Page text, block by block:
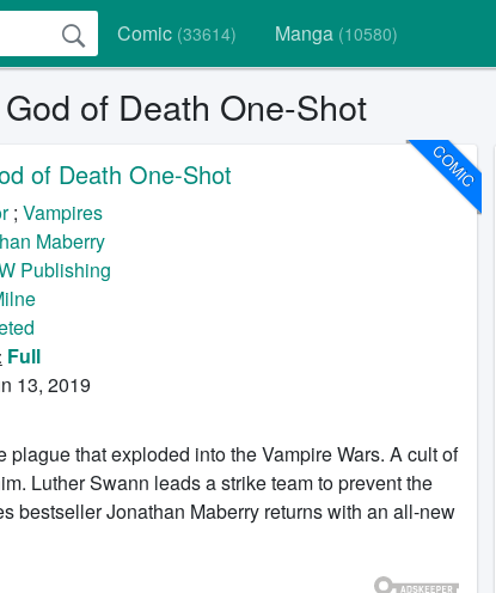
Comic (33614) Manga (10580)
of Death One-Shot
COMIC
of Death One-Shot
; Vampires
Maberry
Publishing
Full
13, 2019
that exploded into the Vampire Wars. A cult of
Luther Swann leads a strike team to prevent the
bestseller Jonathan Maberry returns with an all-new